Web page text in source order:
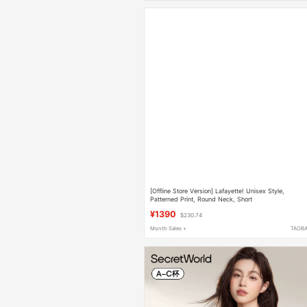
[Offline Store Version] Lafayette! Unisex Style,
Patterned Print, Round Neck, Short
¥1390 $230.74
Month Sales +